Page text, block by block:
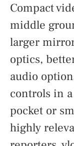
Compact
middle
larger
optics,
audio
controls in
pocket or
highly